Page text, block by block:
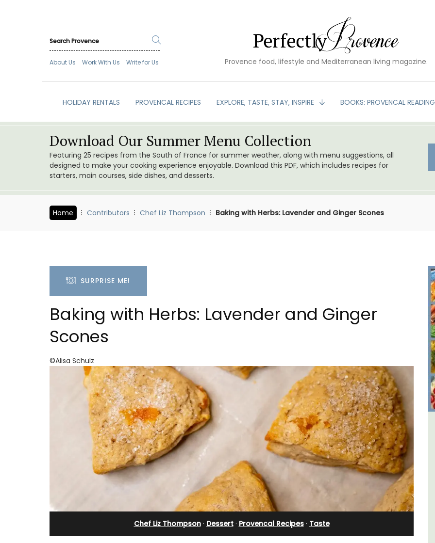
About Us Work With Us Write for Us Provence food, lifestyle and Mediterranean living magazine.
HOLIDAY RENTALS PROVENCAL RECIPES EXPLORE, TASTE, STAY, INSPIRE BOOKS: PROVENCAL READING
Download Our Summer Menu Collection
Featuring 25 recipes from the South of France for summer weather, along with menu suggestions, all
designed to make your cooking experience enjoyable. Download this PDF, which includes recipes for
starters, main courses, side dishes, and desserts.
Home Contributors Chef Liz Thompson Baking with Herbs: Lavender and Ginger Scones
SURPRISE ME!
Baking with Herbs: Lavender and Ginger
Scones
©Alisa Schulz
Chef Liz Thompson· Dessert· Provencal Recipes· Taste
1-Bedroom Apartment in
Villefranche-sur-Mer
Charming Farmhouse In The
Alpilles With Private Tennis
Court